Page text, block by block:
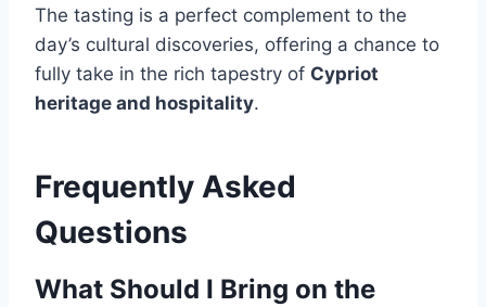
The tasting is a perfect complement to the
day’s cultural discoveries, offering a chance to
fully take in the rich tapestry of Cypriot
heritage and hospitality.
Frequently Asked
Questions
What Should I Bring on the